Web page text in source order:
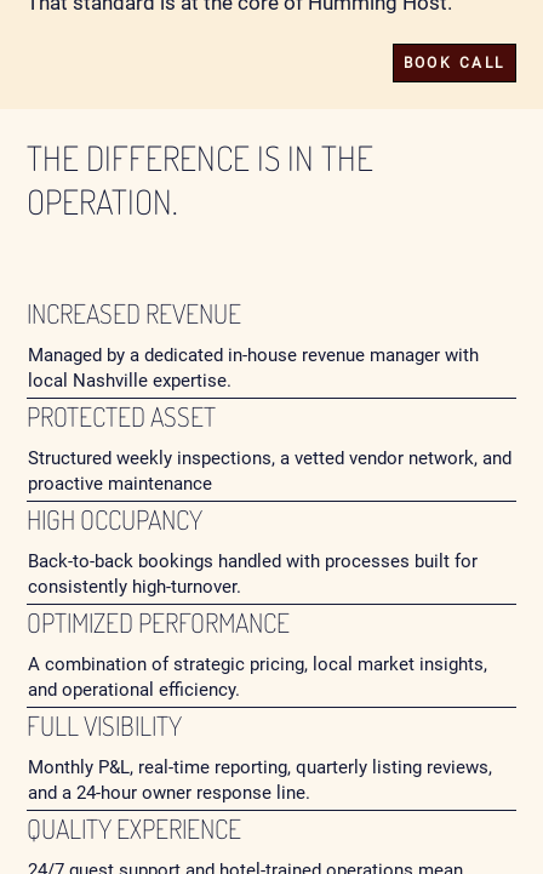
BOOK CALL
THE DIFFERENCE IS IN THE
OPERATION.
INCREASED REVENUE
Managed by a dedicated in-house revenue manager with
local Nashville expertise.
PROTECTED ASSET
Structured weekly inspections, a vetted vendor network, and
proactive maintenance
HIGH OCCUPANCY
Back-to-back bookings handled with processes built for
consistently high-turnover.
OPTIMIZED PERFORMANCE
A combination of strategic pricing, local market insights,
and operational efficiency.
FULL VISIBILITY
Monthly P&L, real-time reporting, quarterly listing reviews,
and a 24-hour owner response line.
QUALITY EXPERIENCE